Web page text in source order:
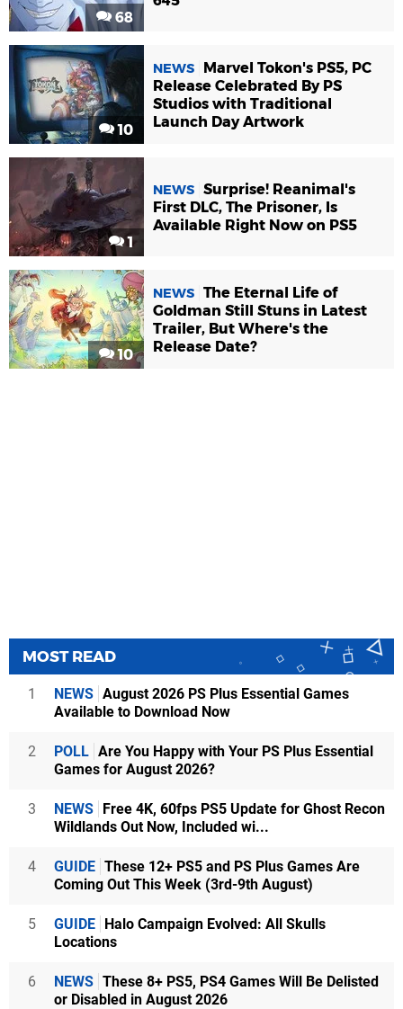
68
10
NEWS
Marvel Tokon's PS5, PC
Release Celebrated By PS
Studios with Traditional
Launch Day Artwork
1
NEWS Surprise! Reanimal's
First DLC, The Prisoner, Is
Available Right Now on PS5
10
NEWS The Eternal Life of
Goldman Still Stuns in Latest
Trailer, But Where's the
Release Date?
MOST READ
1 NEWS August 2026 PS Plus Essential Games
Available to Download Now
2 POLL Are You Happy with Your PS Plus Essential
Games for August 2026?
3 NEWS Free 4K, 60fps PS5 Update for Ghost Recon
Wildlands Out Now, Included wi...
4 GUIDE These 12+ PS5 and PS Plus Games Are
Coming Out This Week (3rd-9th August)
5 GUIDE Halo Campaign Evolved: All Skulls
Locations
6 NEWS These 8+ PS5, PS4 Games Will Be Delisted
or Disabled in August 2026